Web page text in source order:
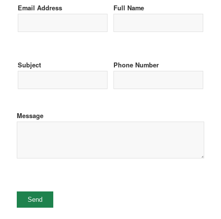
Full Name
Email Address
Phone Number
Subject
Message